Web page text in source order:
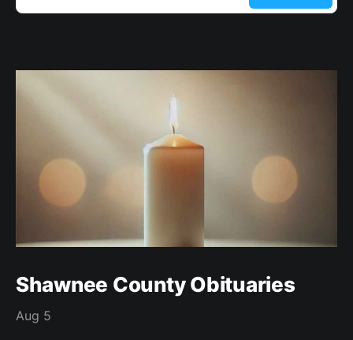
Shawnee County Obituaries
Aug 5